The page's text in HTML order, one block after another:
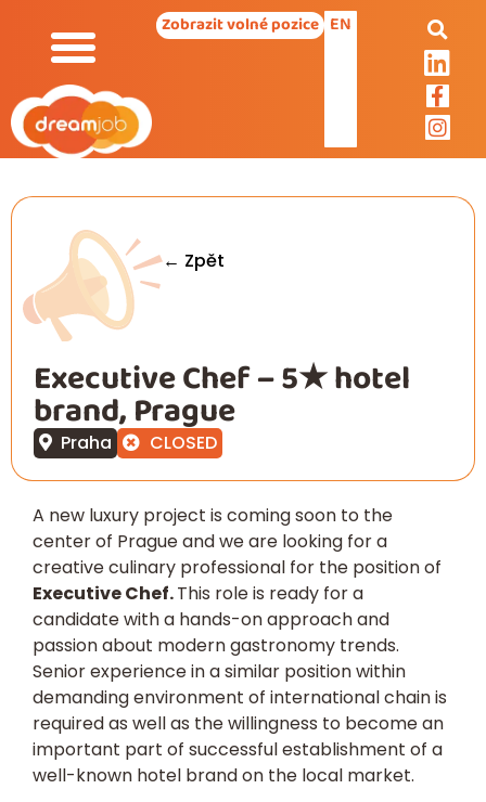
Zobrazit volné pozice EN
← Zpět
Executive Chef – 5★ hotel
brand, Prague
Praha CLOSED
A new luxury project is coming soon to the
center of Prague and we are looking for a
creative culinary professional for the position of
Executive Chef.This role is ready for a
candidate with a hands-on approach and
passion about modern gastronomy trends.
Senior experience in a similar position within
demanding environment of international chain is
required as well as the willingness to become an
important part of successful establishment of a
well-known hotel brand on the local market.